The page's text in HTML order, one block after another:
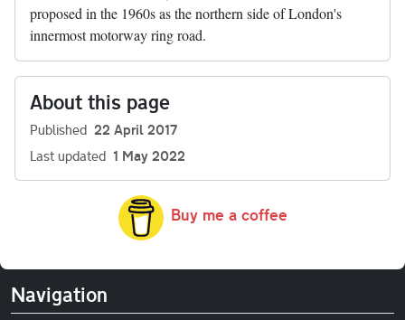
proposed in the 1960s as the northern side of London's
innermost motorway ring road.
About this page
Published 22 April 2017
Last updated 1 May 2022
Buy me a coffee
Navigation